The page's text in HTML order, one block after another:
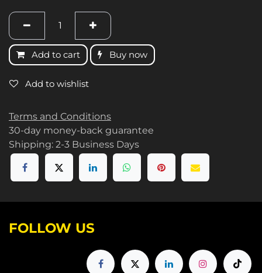
Add to cart Buy now
Add to wishlist
Terms and Conditions
30-day money-back guarantee
Shipping: 2-3 Business Days
FOLLOW US